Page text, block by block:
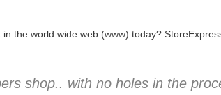
the world wide web (www) today?
shop.. with no holes in the